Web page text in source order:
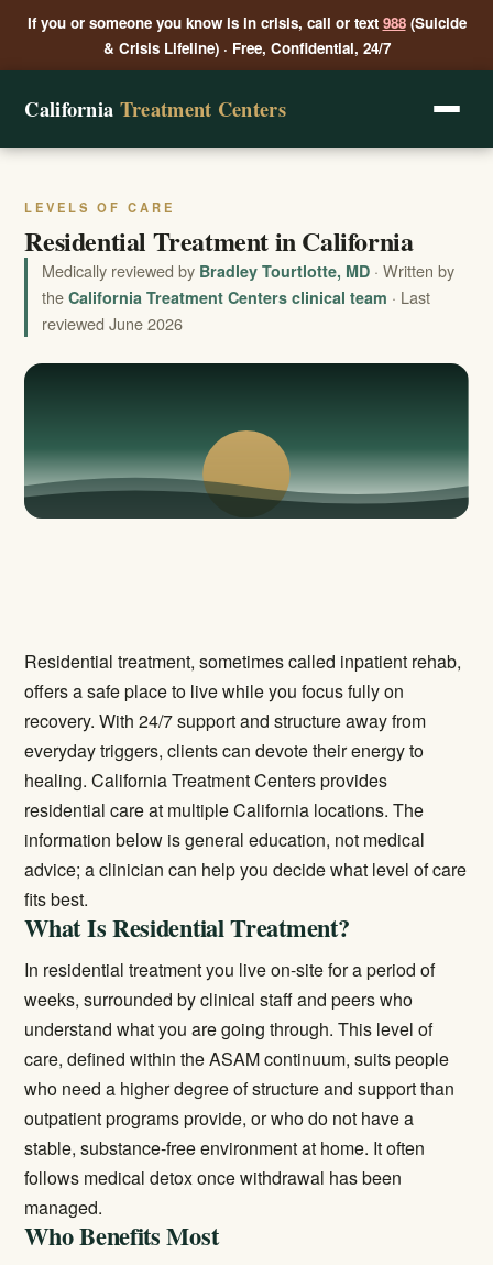
If you or someone you know is in crisis, call or text 988(Suicide
& Crisis Lifeline) · Free, Confidential, 24/7
California Treatment Centers
LEVELS OF CARE
Residential Treatment in California
Medically reviewed by Bradley Tourtlotte, MD · Written by
theCalifornia Treatment Centers clinical team · Last
reviewed June 2026
Residential treatment, sometimes called inpatient rehab,
offers a safe place to live while you focus fully on
recovery. With 24/7 support and structure away from
everyday triggers, clients can devote their energy to
healing. California Treatment Centers provides
residential care at multiple California locations. The
information below is general education, not medical
advice; a clinician can help you decide what level of care
fits best.
What Is Residential Treatment?
In residential treatment you live on-site for a period of
weeks, surrounded by clinical staff and peers who
understand what you are going through. This level of
care, defined within the ASAM continuum, suits people
who need a higher degree of structure and support than
outpatient programs provide, or who do not have a
stable, substance-free environment at home. It often
follows medical detoxonce withdrawal has been
managed.
Who Benefits Most